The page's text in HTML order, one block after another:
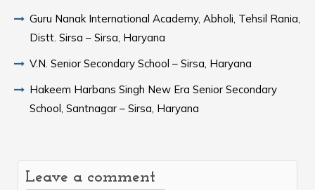
Guru Nanak International Academy, Abholi, Tehsil Rania,
Distt. Sirsa – Sirsa, Haryana
V.N. Senior Secondary School – Sirsa, Haryana
Hakeem Harbans Singh New Era Senior Secondary
School, Santnagar – Sirsa, Haryana
Leave a comment